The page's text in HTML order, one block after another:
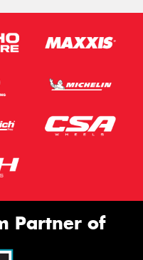
Partner of